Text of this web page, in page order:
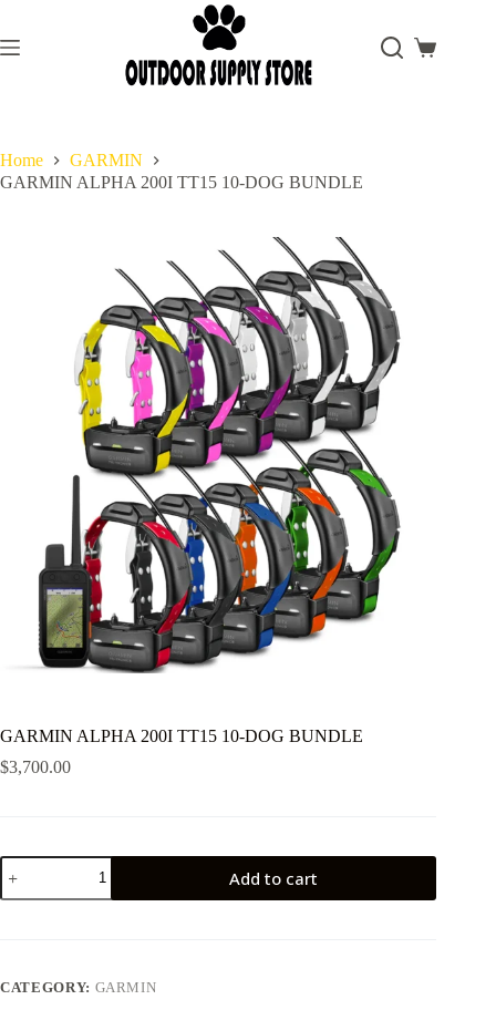
content
Shopping
Home
GARMIN
GARMIN ALPHA 200I TT15 10-DOG BUNDLE
GARMIN ALPHA 200I TT15 10-DOG BUNDLE
$3,700.00
GARMIN
ALPHA
200I
quantity
Add to cart
CATEGORY: GARMIN